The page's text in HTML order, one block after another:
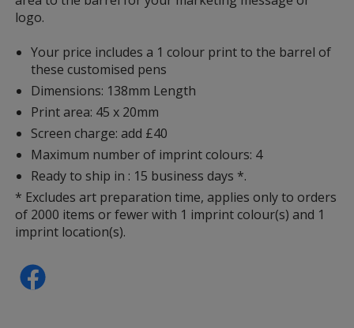
logo.
Your price includes a 1 colour print to the barrel of
these customised pens
Dimensions: 138mm Length
Print area: 45 x 20mm
Screen charge: add £40
Maximum number of imprint colours: 4
Ready to ship in : 15 business days *.
* Excludes art preparation time, applies only to orders
of 2000 items or fewer with 1 imprint colour(s) and 1
imprint location(s).